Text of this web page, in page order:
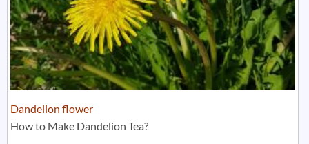
Dandelion flower
How to Make Dandelion Tea?